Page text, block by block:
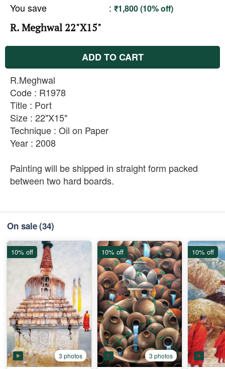
You save : ₹1,800 (10% off)
R. Meghwal 22"X15"
ADD TO CART
R.Meghwal
Code : R1978
Title : Port
Size : 22"X15"
Technique : Oil on Paper
Year : 2008
Painting will be shipped in straight form packed
between two hard boards.
On sale(34)
3 photos
10% off
3 photos
10% off 10% off